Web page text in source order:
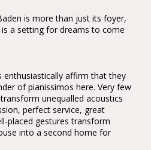
is more than just its foyer,
a setting for dreams to come
enthusiastically affirm that they
of pianissimos here. Very few
unequalled acoustics
perfect service, great
placed gestures transform
into a second home for